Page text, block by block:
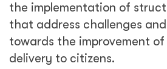
the implementation of
that address challenges
towards the improvement of
delivery to citizens.